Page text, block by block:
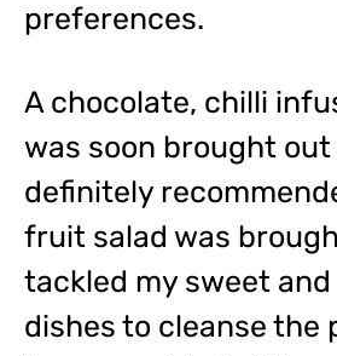
preferences.
A chocolate, chilli
was soon brought out
definitely
fruit salad was
tackled my sweet
dishes to cleanse the